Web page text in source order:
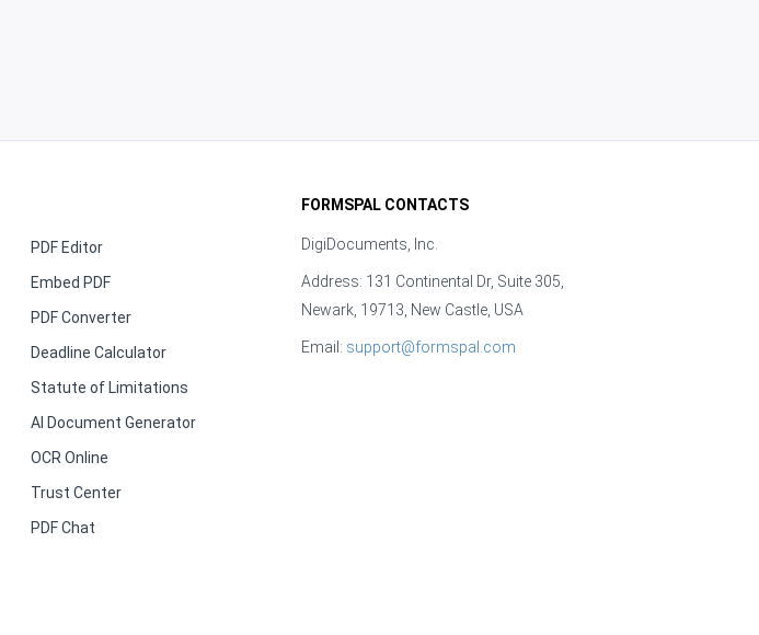
PDF Editor
Embed PDF
PDF Converter
Deadline Calculator
Statute of Limitations
AI Document Generator
OCR Online
Trust Center
PDF Chat
FORMSPAL CONTACTS
DigiDocuments, Inc.
Address: 131 Continental Dr, Suite 305,
Newark, 19713, New Castle, USA
Email: support@formspal.com